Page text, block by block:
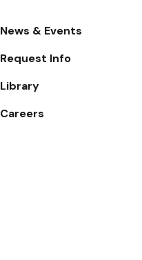
News & Events
Request Info
Library
Careers